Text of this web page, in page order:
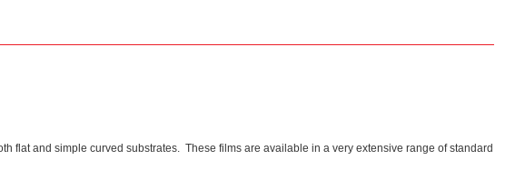
flat and simple curved substrates. These films are available in a very extensive range of standard